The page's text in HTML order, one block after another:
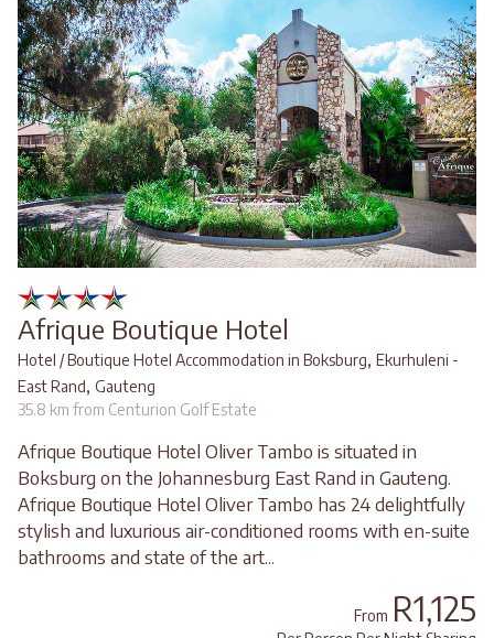
Afrique Boutique Hotel
Hotel / Boutique Hotel Accommodation in Boksburg, Ekurhuleni -
East Rand, Gauteng
35.8 km from Centurion Golf Estate
Afrique Boutique Hotel Oliver Tambo is situated in
Boksburg on the Johannesburg East Rand in Gauteng.
Afrique Boutique Hotel Oliver Tambo has 24 delightfully
stylish and luxurious air-conditioned rooms with en-suite
bathrooms and state of the art...
From R1,125